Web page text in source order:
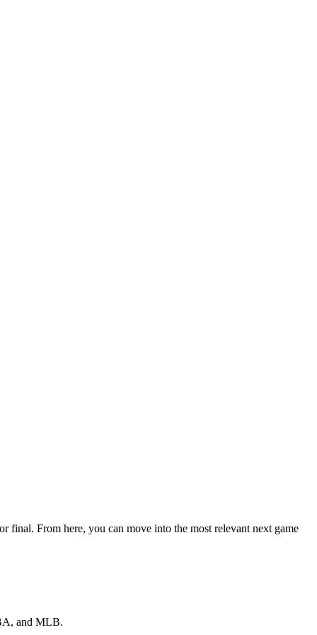
final. From here, you can move into the most relevant next game
and MLB.